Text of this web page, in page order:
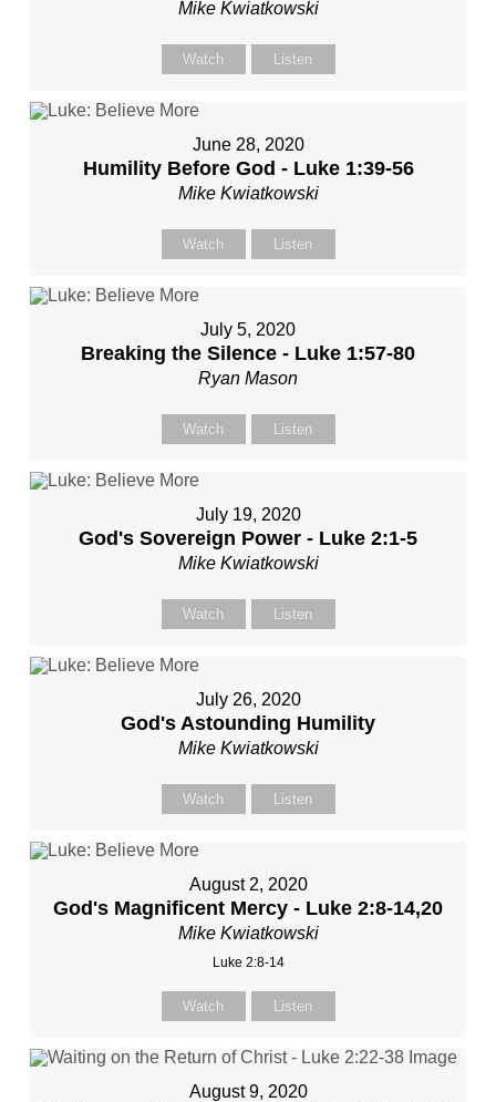
Mike Kwiatkowski
Watch Listen
June 28, 2020
Humility Before God - Luke 1:39-56
Mike Kwiatkowski
Watch Listen
July 5, 2020
Breaking the Silence - Luke 1:57-80
Ryan Mason
Watch Listen
July 19, 2020
God's Sovereign Power - Luke 2:1-5
Mike Kwiatkowski
Watch Listen
July 26, 2020
God's Astounding Humility
Mike Kwiatkowski
Watch Listen
August 2, 2020
God's Magnificent Mercy - Luke 2:8-14,20
Mike Kwiatkowski
Luke 2:8-14
Watch Listen
August 9, 2020